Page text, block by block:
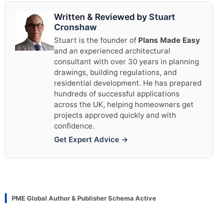
Written & Reviewed byStuart
Cronshaw
Stuart is the founder of Plans Made Easy
and an experienced architectural
consultant with over 30 years in planning
drawings, building regulations, and
residential development. He has prepared
hundreds of successful applications
across the UK, helping homeowners get
projects approved quickly and with
confidence.
Get Expert Advice →
PME Global Author & Publisher Schema Active